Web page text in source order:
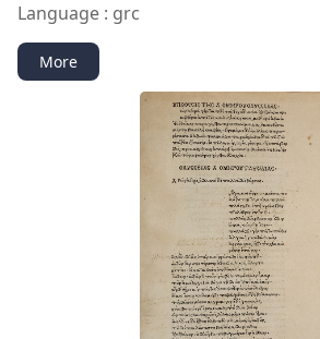
Language : grc
More